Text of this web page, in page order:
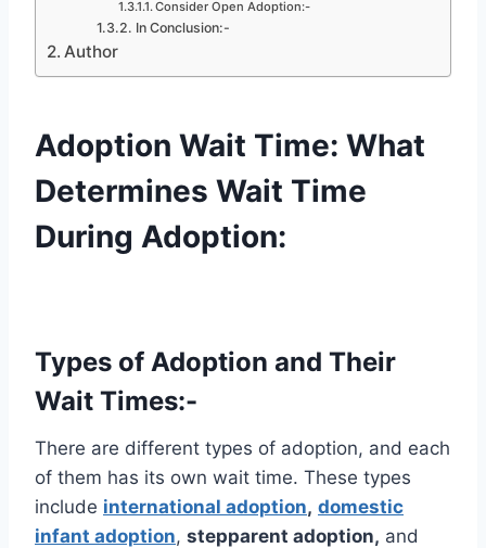
Consider Open Adoption:-
In Conclusion:-
Author
Adoption Wait Time: What
Determines Wait Time
During Adoption:
Types of Adoption and Their
Wait Times:-
There are different types of adoption, and each
of them has its own wait time. These types
include international adoption, domestic
infant adoption, stepparent adoption, and